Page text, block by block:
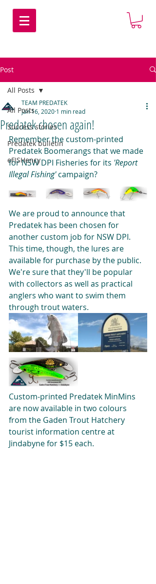
Post
All Posts
Success stories
Predatek bulletin
eFISHency
All Posts
Predatek chosen again!
TEAM PREDATEK
Jan 16, 2020 1 min read
Remember the custom-printed
Predatek Boomerangs that we made
for NSW DPI Fisheries for its 'Report
Illegal Fishing' campaign?
We are proud to announce that
Predatek has been chosen for
another custom job for NSW DPI.
This time, though, the lures are
available for purchase by the public.
We're sure that they'll be popular
with collectors as well as practical
anglers who want to swim them
through trout waters.
Custom-printed Predatek MinMins
are now available in two colours
from the Gaden Trout Hatchery
tourist information centre at
Jindabyne for $15 each.